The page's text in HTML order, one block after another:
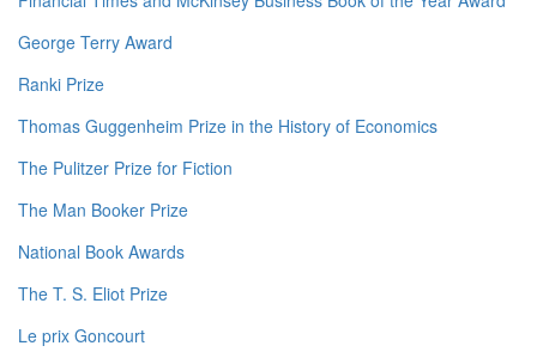
George Terry Award
Ranki Prize
Thomas Guggenheim Prize in the History of Economics
The Pulitzer Prize for Fiction
The Man Booker Prize
National Book Awards
The T. S. Eliot Prize
Le prix Goncourt